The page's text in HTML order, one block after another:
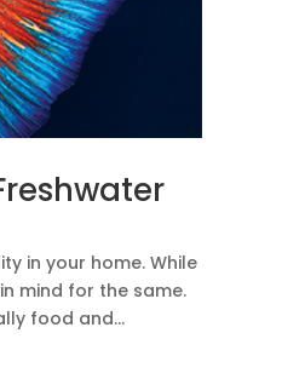
in your home. While
mind for the same.
food and...